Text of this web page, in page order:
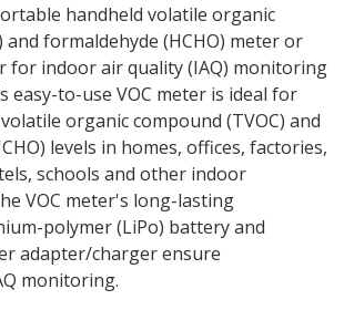
handheld volatile organic
and formaldehyde (HCHO) meter or
for indoor air quality (IAQ) monitoring
easy-to-use VOC meter is ideal for
organic compound (TVOC) and
levels in homes, offices, factories,
schools and other indoor
VOC meter's long-lasting
polymer (LiPo) battery and
adapter/charger ensure
monitoring.